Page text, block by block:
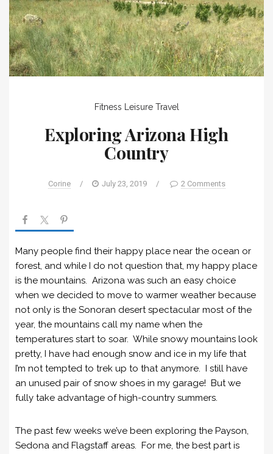
Fitness Leisure Travel
Exploring Arizona High
Country
Corine / July 23, 2019 / 2 Comments
Many people find their happy place near the ocean or
forest, and while I do not question that, my happy place
is the mountains. Arizona was such an easy choice
when we decided to move to warmer weather because
not only is the Sonoran desert spectacular most of the
year, the mountains call my name when the
temperatures start to soar. While snowy mountains look
pretty, I have had enough snow and ice in my life that
I’m not tempted to trek up to that anymore. I still have
an unused pair of snow shoes in my garage! But we
fully take advantage of high-country summers.
The past few weeks we’ve been exploring the Payson,
Sedona and Flagstaff areas. For me, the best part is